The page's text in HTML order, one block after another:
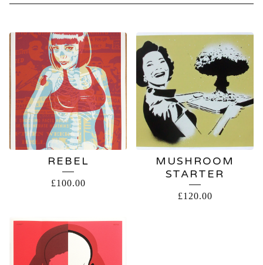
PRODUCTS
REBEL
£100.00
MUSHROOM
STARTER
£120.00